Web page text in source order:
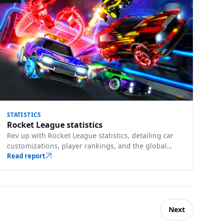
STATISTICS
Rocket League statistics
Rev up with Rocket League statistics, detailing car
customizations, player rankings, and the global
appeal of soccer-meets-cars gameplay.
Read report
Next